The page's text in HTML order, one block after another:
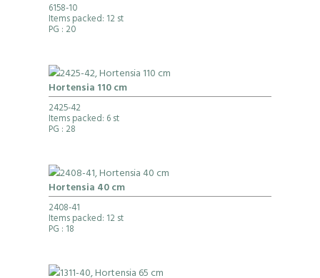
6158-10
Items packed: 12 st
PG : 20
Hortensia 110 cm
2425-42
Items packed: 6 st
PG : 28
Hortensia 40 cm
2408-41
Items packed: 12 st
PG : 18